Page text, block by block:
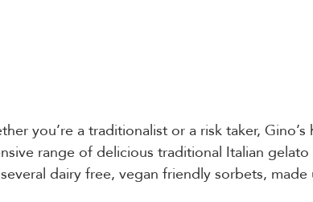
you’re a traditionalist or a risk taker,
range of delicious traditional Italian
dairy free, vegan friendly sorbets,